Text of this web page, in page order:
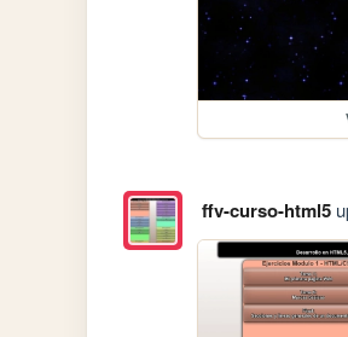
ffv-curso-html5